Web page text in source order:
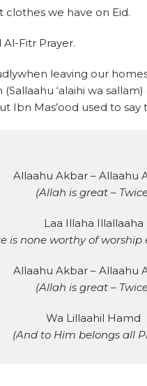
clothes we have on Eid.
Al-Fitr Prayer.
leaving our
‘alaihi wa
Ibn Mas’ood used to say
Allaahu Akbar – Allaahu
(Allah is great –
Laa Illaha Illallaaha
is none worthy of worship
Allaahu Akbar – Allaahu
(Allah is great –
Wa Lillaahil Hamd
(And to Him belongs all